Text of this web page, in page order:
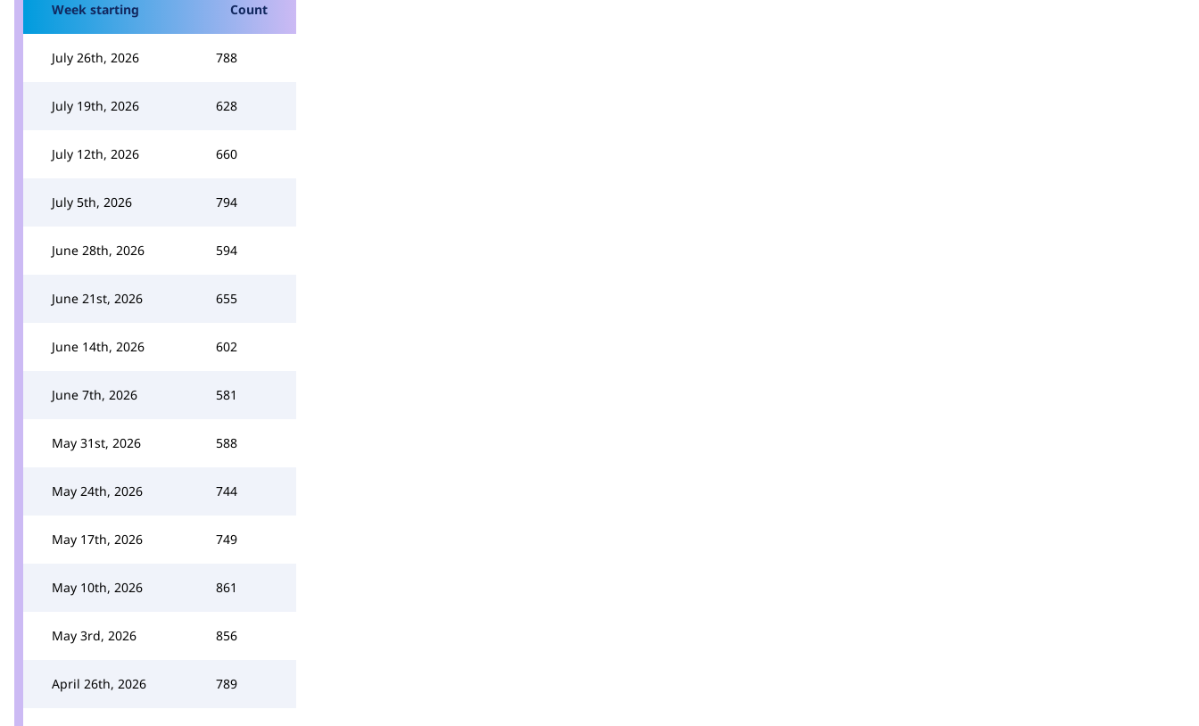
Week starting Count
July 26th, 2026 788
July 19th, 2026 628
July 12th, 2026 660
July 5th, 2026 794
June 28th, 2026 594
June 21st, 2026 655
June 14th, 2026 602
June 7th, 2026 581
May 31st, 2026 588
May 24th, 2026 744
May 17th, 2026 749
May 10th, 2026 861
May 3rd, 2026 856
April 26th, 2026 789